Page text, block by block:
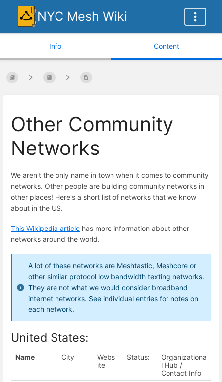
NYC Mesh Wiki
Info Content
Other Community
Networks
We aren't the only name in town when it comes to community
networks. Other people are building community networks in
other places! Here's a short list of networks that we know
about in the US.
This Wikipedia article has more information about other
networks around the world.
A lot of these networks are Meshtastic, Meshcore or
other similar protocol low bandwidth texting networks.
They are not what we would consider broadband
internet networks. See individual entries for notes on
each network.
United States:
Name City
Webs
ite
Status:
Organizationa
l Hub /
Contact Info